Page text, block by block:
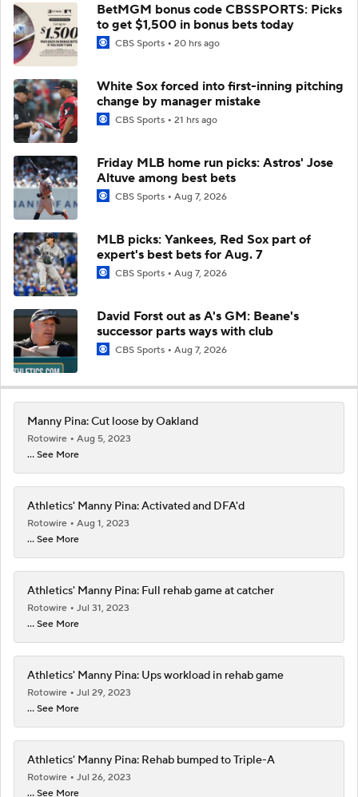
BetMGM bonus code CBSSPORTS: Picks
to get $1,500 in bonus bets today
CBS Sports 20 hrs ago
White Sox forced into first-inning pitching
change by manager mistake
CBS Sports 21 hrs ago
Friday MLB home run picks: Astros' Jose
Altuve among best bets
CBS Sports Aug 7, 2026
MLB picks: Yankees, Red Sox part of
expert's best bets for Aug. 7
CBS Sports Aug 7, 2026
David Forst out as A's GM: Beane's
successor parts ways with club
CBS Sports Aug 7, 2026
Manny Pina: Cut loose by Oakland
Rotowire
Aug 5, 2023
... See More
Athletics' Manny Pina: Activated and DFA'd
Rotowire
Aug 1, 2023
... See More
Athletics' Manny Pina: Full rehab game at catcher
Rotowire
Jul 31, 2023
... See More
Athletics' Manny Pina: Ups workload in rehab game
Rotowire
Jul 29, 2023
... See More
Athletics' Manny Pina: Rehab bumped to Triple-A
Rotowire
Jul 26, 2023
... See More